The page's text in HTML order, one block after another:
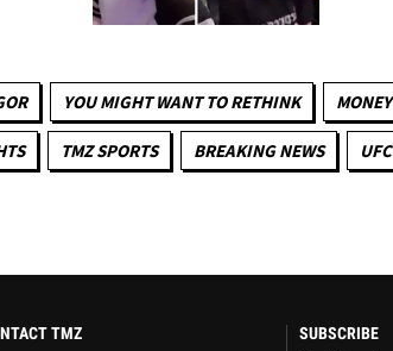
YOU MIGHT WANT TO RETHINK MONEY
TMZ SPORTS BREAKING NEWS UFC
TMZ
SUBSCRIBE